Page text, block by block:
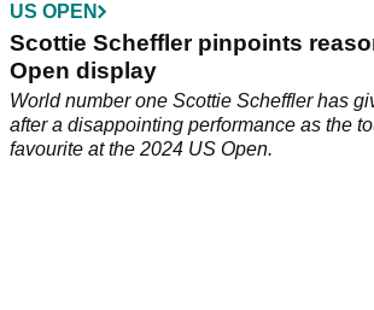
US OPEN
Scottie Scheffler pinpoints
Open display
World number one Scottie Scheffler has
after a disappointing performance as the
favourite at the 2024 US Open.